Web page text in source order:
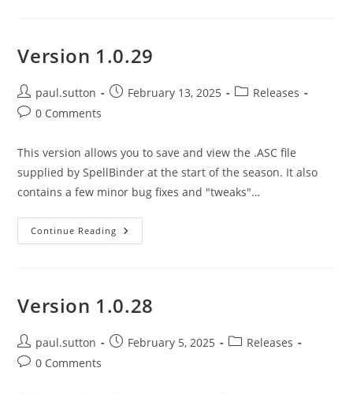
Version 1.0.29
Post
author:
paul.sutton
PostFebruary 13, 2025
PostReleases
Post0 Comments
This version allows you to save and view the .ASC file
supplied by SpellBinder at the start of the season. It also
contains a few minor bug fixes and "tweaks"…
Continue Reading Version
1.0.29
Version 1.0.28
Post
author:
paul.sutton
PostFebruary 5, 2025
PostReleases
Post0 Comments